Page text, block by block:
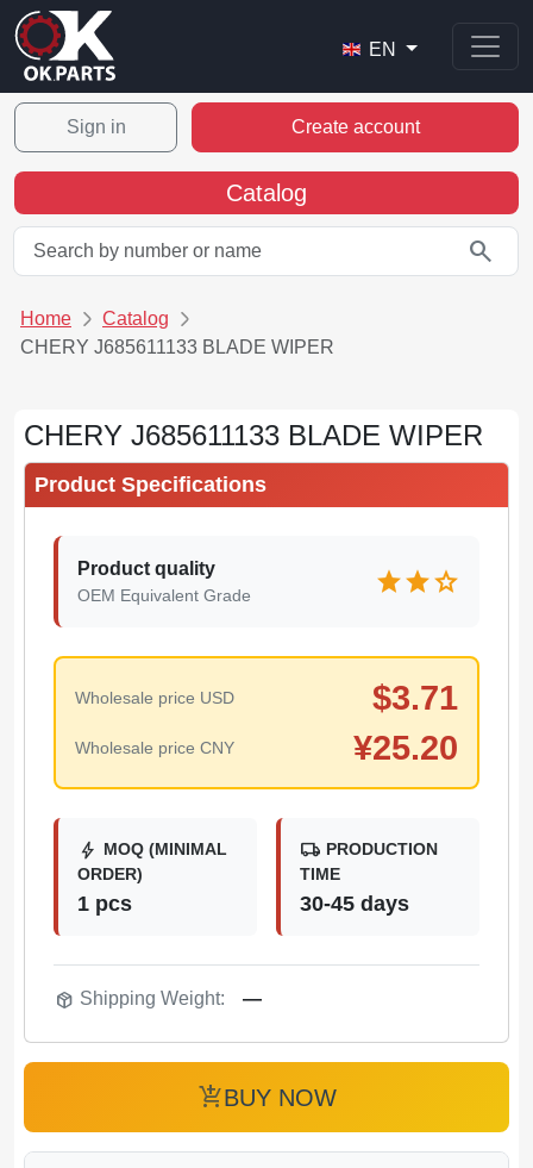
EN
Sign in Create account
Catalog
search
Home
Catalog
CHERY J685611133 BLADE WIPER
CHERY J685611133 BLADE WIPER
Product Specifications
Product quality
OEM Equivalent Grade starstarstar
Wholesale price USD $3.71
Wholesale price CNY ¥25.20
bolt MOQ (MINIMAL
ORDER)
1 pcs
local_shipping PRODUCTION
TIME
30-45 days
package_2 Shipping Weight: —
add_shopping_cartBUY NOW